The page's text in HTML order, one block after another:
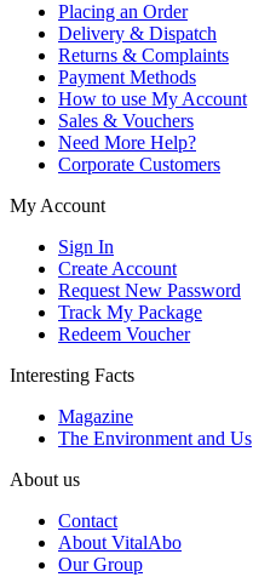
Placing an Order
Delivery & Dispatch
Returns & Complaints
Payment Methods
How to use My Account
Sales & Vouchers
Need More Help?
Corporate Customers
My Account
Sign In
Create Account
Request New Password
Track My Package
Redeem Voucher
Interesting Facts
Magazine
The Environment and Us
About us
Contact
About VitalAbo
Our Group